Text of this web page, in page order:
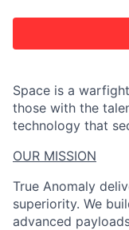
Space is a
those with the
technology that
OUR MISSION
True Anomaly
superiority. We
advanced